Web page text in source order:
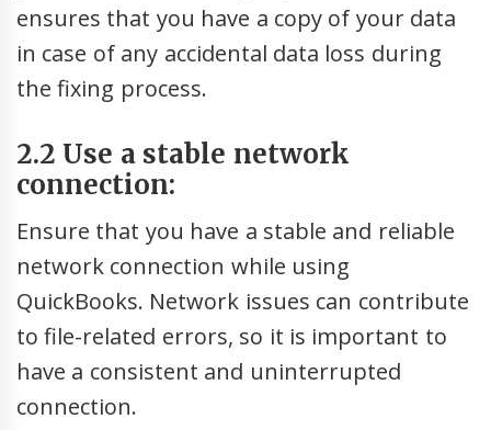
ensures that you have a copy of your data
in case of any accidental data loss during
the fixing process.
2.2 Use a stable network
connection:
Ensure that you have a stable and reliable
network connection while using
QuickBooks. Network issues can contribute
to file-related errors, so it is important to
have a consistent and uninterrupted
connection.